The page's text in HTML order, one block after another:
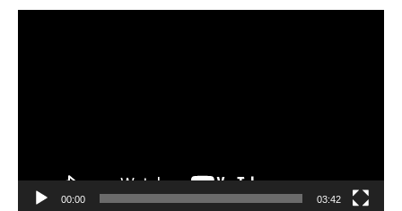
00:00 03:42